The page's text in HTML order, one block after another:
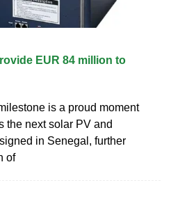
EUR 84 million to
is a proud moment
the next solar PV and
in Senegal, further
of